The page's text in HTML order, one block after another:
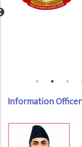
Information Officer